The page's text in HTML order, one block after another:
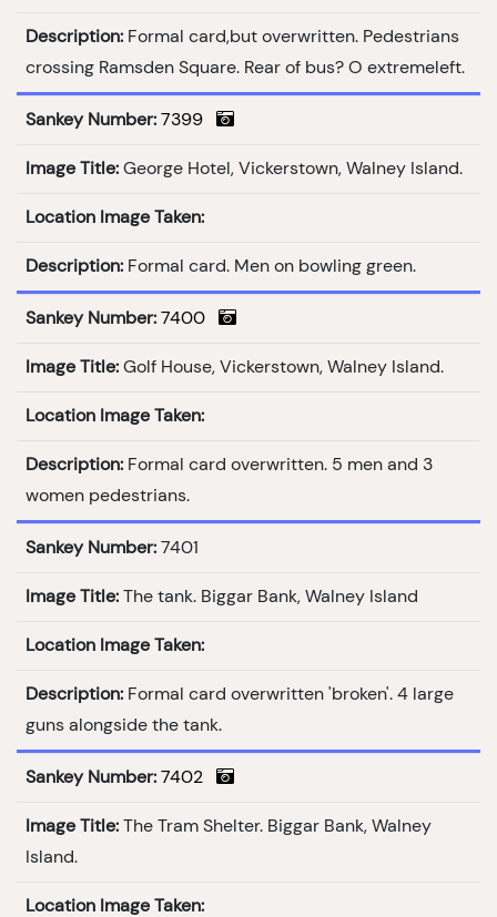
Description: Formal card,but overwritten. Pedestrians
crossing Ramsden Square. Rear of bus? O extremeleft.
Sankey Number: 7399
Image Title: George Hotel, Vickerstown, Walney Island.
Location Image Taken:
Description: Formal card. Men on bowling green.
Sankey Number: 7400
Image Title: Golf House, Vickerstown, Walney Island.
Location Image Taken:
Description: Formal card overwritten. 5 men and 3
women pedestrians.
Sankey Number: 7401
Image Title: The tank. Biggar Bank, Walney Island
Location Image Taken:
Description: Formal card overwritten 'broken'. 4 large
guns alongside the tank.
Sankey Number: 7402
Image Title: The Tram Shelter. Biggar Bank, Walney
Island.
Location Image Taken: